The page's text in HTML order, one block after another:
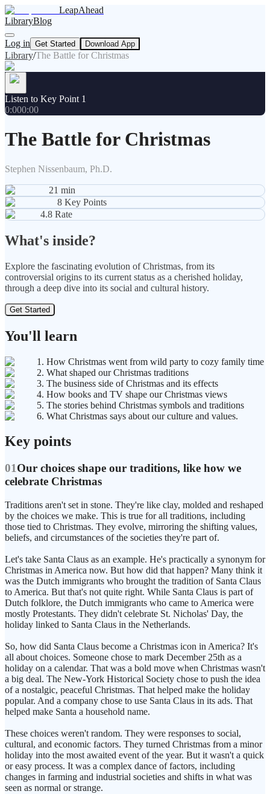
LeapAhead
LibraryBlog
Log in Get Started Download App
Library/The Battle for Christmas
Listen to Key Point 1
0:000:00
The Battle for Christmas
Stephen Nissenbaum, Ph.D.
21 min
8 Key Points
4.8 Rate
What's inside?
Explore the fascinating evolution of Christmas, from its
controversial origins to its current status as a cherished holiday,
through a deep dive into its social and cultural history.
Get Started
You'll learn
1. How Christmas went from wild party to cozy family time
2. What shaped our Christmas traditions
3. The business side of Christmas and its effects
4. How books and TV shape our Christmas views
5. The stories behind Christmas symbols and traditions
6. What Christmas says about our culture and values.
Key points
01Our choices shape our traditions, like how we
celebrate Christmas
Traditions aren't set in stone. They're like clay, molded and reshaped
by the choices we make. This is true for all traditions, including
those tied to Christmas. They evolve, mirroring the shifting values,
beliefs, and circumstances of the societies they're part of.
Let's take Santa Claus as an example. He's practically a synonym for
Christmas in America now. But how did that happen? Many think it
was the Dutch immigrants who brought the tradition of Santa Claus
to America. But that's not quite right. While Santa Claus is part of
Dutch folklore, the Dutch immigrants who came to America were
mostly Protestants. They didn't celebrate St. Nicholas' Day, the
holiday linked to Santa Claus in the Netherlands.
So, how did Santa Claus become a Christmas icon in America? It's
all about choices. Someone chose to mark December 25th as a
holiday on a calendar. That was a bold move when Christmas wasn't
a big deal. The New-York Historical Society chose to push the idea
of a nostalgic, peaceful Christmas. That helped make the holiday
popular. And a company chose to use Santa Claus in its ads. That
helped make Santa a household name.
These choices weren't random. They were responses to social,
cultural, and economic factors. They turned Christmas from a minor
holiday into the most awaited event of the year. But it wasn't a quick
or easy process. It was a complex dance of factors, including
changes in farming and industrial societies and shifts in what was
seen as normal or strange.